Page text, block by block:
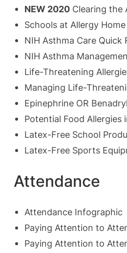
NEW 2020 Clearing the
Schools at Allergy
NIH Asthma Care Quick
NIH Asthma
Life-Threatening
Managing Life-
Epinephrine OR
Potential Food Allergies
Latex-Free School
Latex-Free Sports
Attendance
Attendance Infographic
Paying Attention to
Paying Attention to